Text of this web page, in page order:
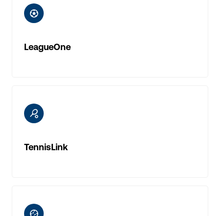
ic-football
LeagueOne
ic-tennis
TennisLink
ic-baseball